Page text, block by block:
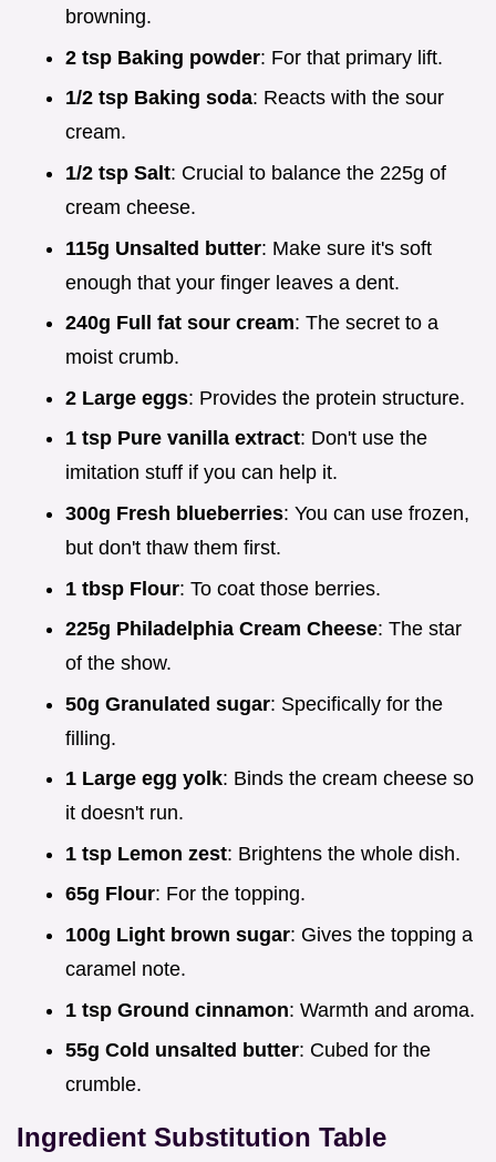
browning.
2 tsp Baking powder: For that primary lift.
1/2 tsp Baking soda: Reacts with the sour
cream.
1/2 tsp Salt: Crucial to balance the 225g of
cream cheese.
115g Unsalted butter: Make sure it's soft
enough that your finger leaves a dent.
240g Full fat sour cream: The secret to a
moist crumb.
2 Large eggs: Provides the protein structure.
1 tsp Pure vanilla extract: Don't use the
imitation stuff if you can help it.
300g Fresh blueberries: You can use frozen,
but don't thaw them first.
1 tbsp Flour: To coat those berries.
225g Philadelphia Cream Cheese: The star
of the show.
50g Granulated sugar: Specifically for the
filling.
1 Large egg yolk: Binds the cream cheese so
it doesn't run.
1 tsp Lemon zest: Brightens the whole dish.
65g Flour: For the topping.
100g Light brown sugar: Gives the topping a
caramel note.
1 tsp Ground cinnamon: Warmth and aroma.
55g Cold unsalted butter: Cubed for the
crumble.
Ingredient Substitution Table